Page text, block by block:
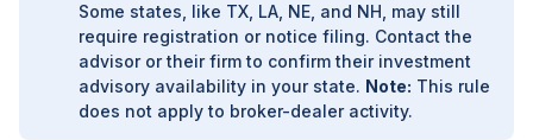
Some states, like TX, LA, NE, and NH, may still
require registration or notice filing. Contact the
advisor or their firm to confirm their investment
advisory availability in your state. Note: This rule
does not apply to broker-dealer activity.